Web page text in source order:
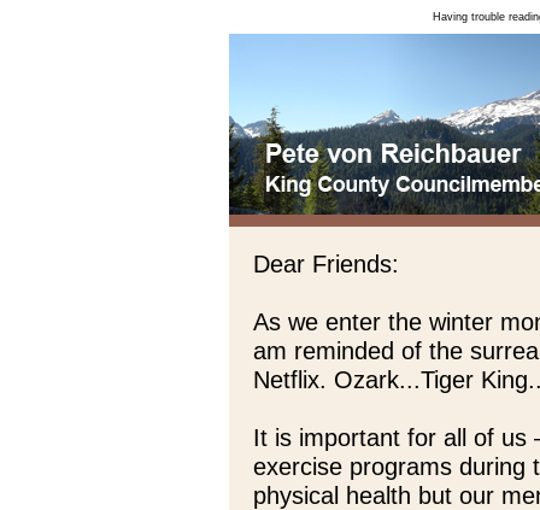
Having trouble
Dear Friends:
As we enter the winter
am reminded of the
Netflix. Ozark...Tiger
It is important for all of
exercise programs during
physical health but our